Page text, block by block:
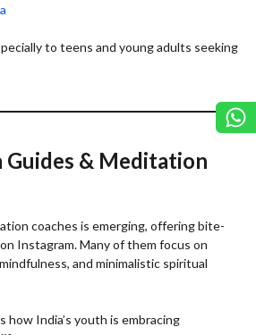
to teens and young adults seeking
Guides & Meditation
coaches is emerging, offering bite-
Instagram. Many of them focus on
and minimalistic spiritual
India’s youth is embracing